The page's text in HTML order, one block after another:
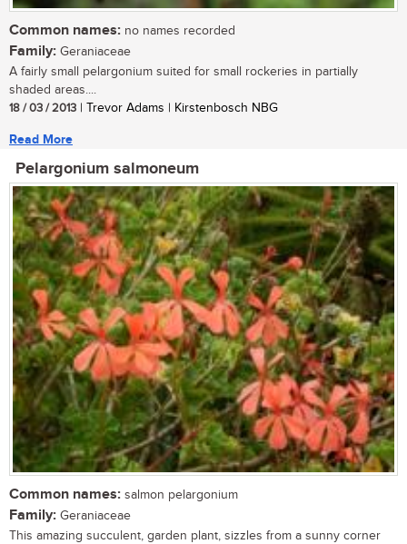
Common names: no names recorded
Family: Geraniaceae
A fairly small pelargonium suited for small rockeries in partially
shaded areas....
18 / 03 / 2013 | Trevor Adams | Kirstenbosch NBG
Read More
Pelargonium salmoneum
Common names: salmon pelargonium
Family: Geraniaceae
This amazing succulent, garden plant, sizzles from a sunny corner